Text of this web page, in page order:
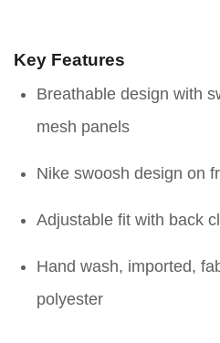
Key Features
Breathable design with
mesh panels
Nike swoosh design on
Adjustable fit with back
Hand wash, imported,
polyester